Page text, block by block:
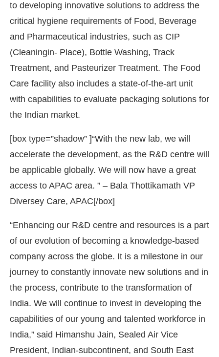
to developing innovative solutions to address the
critical hygiene requirements of Food, Beverage
and Pharmaceutical industries, such as CIP
(Cleaningin- Place), Bottle Washing, Track
Treatment, and Pasteurizer Treatment. The Food
Care facility also includes a state-of-the-art unit
with capabilities to evaluate packaging solutions for
the Indian market.
[box type=”shadow” ]“With the new lab, we will
accelerate the development, as the R&D centre will
be applicable globally. We will now have a great
access to APAC area. ” – Bala Thottikamath VP
Diversey Care, APAC[/box]
“Enhancing our R&D centre and resources is a part
of our evolution of becoming a knowledge-based
company across the globe. It is a milestone in our
journey to constantly innovate new solutions and in
the process, contribute to the transformation of
India. We will continue to invest in developing the
capabilities of our young and talented workforce in
India,” said Himanshu Jain, Sealed Air Vice
President, Indian-subcontinent, and South East